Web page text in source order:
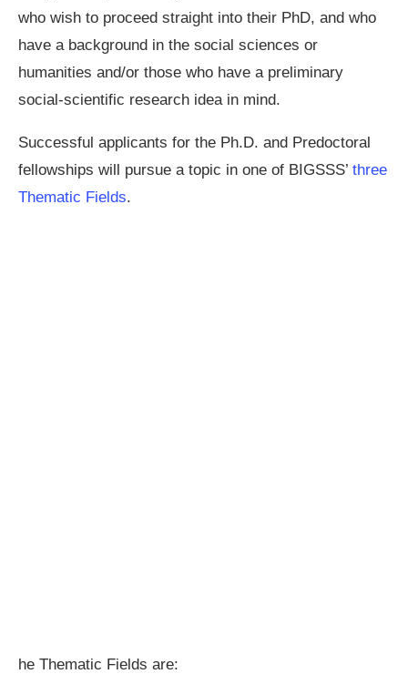
who wish to proceed straight into their PhD, and who
have a background in the social sciences or
humanities and/or those who have a preliminary
social-scientific research idea in mind.
Successful applicants for the Ph.D. and Predoctoral
fellowships will pursue a topic in one of BIGSSS’ three
Thematic Fields.
he Thematic Fields are: